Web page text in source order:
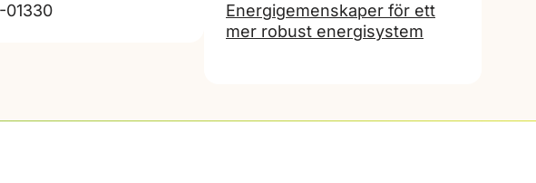
01330
Energigemenskaper för ett
mer robust energisystem